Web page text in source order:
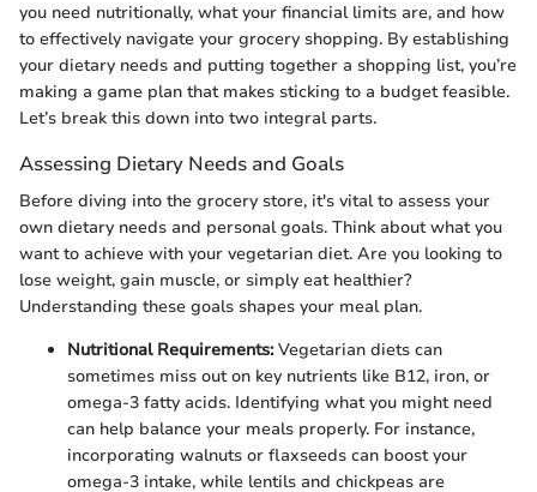
you need nutritionally, what your financial limits are, and how
to effectively navigate your grocery shopping. By establishing
your dietary needs and putting together a shopping list, you’re
making a game plan that makes sticking to a budget feasible.
Let’s break this down into two integral parts.
Assessing Dietary Needs and Goals
Before diving into the grocery store, it's vital to assess your
own dietary needs and personal goals. Think about what you
want to achieve with your vegetarian diet. Are you looking to
lose weight, gain muscle, or simply eat healthier?
Understanding these goals shapes your meal plan.
Nutritional Requirements:Vegetarian diets can
sometimes miss out on key nutrients like B12, iron, or
omega-3 fatty acids. Identifying what you might need
can help balance your meals properly. For instance,
incorporating walnuts or flaxseeds can boost your
omega-3 intake, while lentils and chickpeas are